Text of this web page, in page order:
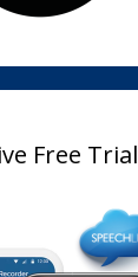
Free Trial